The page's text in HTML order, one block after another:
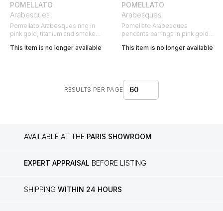
POMELLATO
Arabesques
Pomellato Arabesques ring in
pink gold, titanium and smoked
This item is no longer available
POMELLATO
Arabesques
Pomellato Arabesques
pendants earrings in pink gold
This item is no longer available
RESULTS PER PAGE 60
AVAILABLE AT THE PARIS SHOWROOM
EXPERT APPRAISAL BEFORE LISTING
SHIPPING WITHIN 24 HOURS